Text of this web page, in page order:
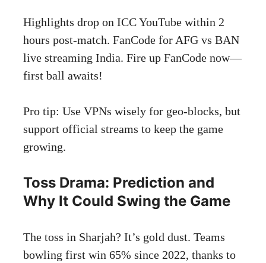
Highlights drop on ICC YouTube within 2
hours post-match. FanCode for AFG vs BAN
live streaming India. Fire up FanCode now—
first ball awaits!
Pro tip: Use VPNs wisely for geo-blocks, but
support official streams to keep the game
growing.
Toss Drama: Prediction and
Why It Could Swing the Game
The toss in Sharjah? It’s gold dust. Teams
bowling first win 65% since 2022, thanks to